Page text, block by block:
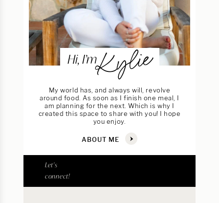
Hi, I’mKylie
My world has, and always will, revolve
around food. As soon as I finish one meal, I
am planning for the next. Which is why I
created this space to share with you! I hope
you enjoy.
ABOUT ME
Let's
connect!